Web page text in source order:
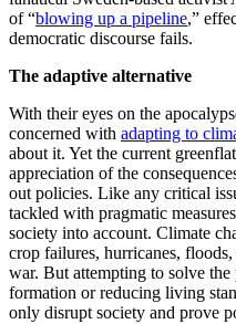
of “blowing up a pipeline,”
democratic discourse fails.
The adaptive alternative
With their eyes on the
concerned with adapting to
about it. Yet the current
appreciation of the
out policies. Like any critical
tackled with pragmatic
society into account. Climate
crop failures, hurricanes,
war. But attempting to solve
formation or reducing living
only disrupt society and prove